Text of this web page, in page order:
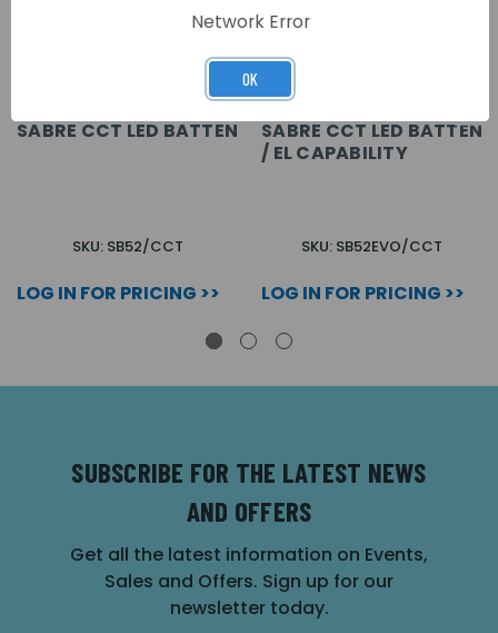
SABRE CCT LED BATTEN
SKU: SB52/CCT
LOG IN FOR PRICING >>
SABRE CCT LED BATTEN
/ EL CAPABILITY
SKU: SB52EVO/CCT
LOG IN FOR PRICING >>
SUBSCRIBE FOR THE LATEST NEWS
AND OFFERS
Get all the latest information on Events,
Sales and Offers. Sign up for our
newsletter today.
Network Error
OK